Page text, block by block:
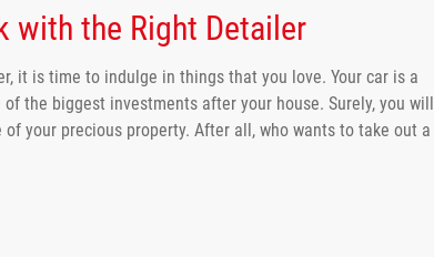
with the Right Detailer
it is time to indulge in things that you love. Your car is a
the biggest investments after your house. Surely, you will
your precious property. After all, who wants to take out a